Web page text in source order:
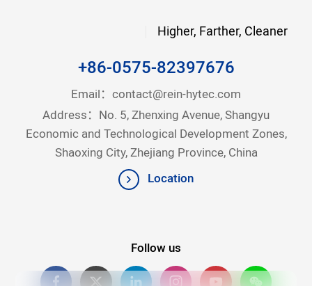
Higher, Farther, Cleaner
+86-0575-82397676
Email： contact@rein-hytec.com
Address：No. 5, Zhenxing Avenue, Shangyu
Economic and Technological Development Zones,
Shaoxing City, Zhejiang Province, China
Location
Follow us